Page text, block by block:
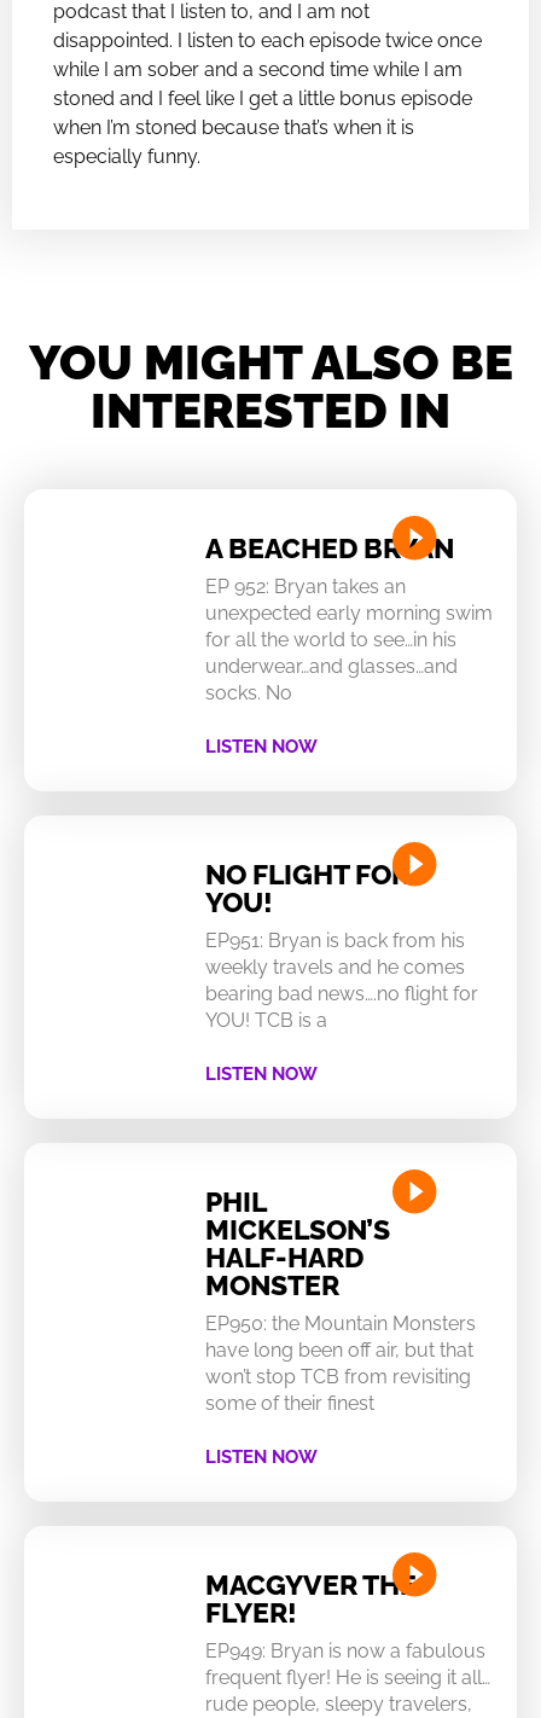
podcast that I listen to, and I am not
disappointed. I listen to each episode twice once
while I am sober and a second time while I am
stoned and I feel like I get a little bonus episode
when I’m stoned because that’s when it is
especially funny.
YOU MIGHT ALSO BE
INTERESTED IN
A BEACHED BRYAN
EP 952: Bryan takes an
unexpected early morning swim
for all the world to see…in his
underwear…and glasses…and
socks. No
LISTEN NOW
NO FLIGHT FOR
YOU!
EP951: Bryan is back from his
weekly travels and he comes
bearing bad news….no flight for
YOU! TCB is a
LISTEN NOW
PHIL
MICKELSON’S
HALF-HARD
MONSTER
EP950: the Mountain Monsters
have long been off air, but that
won’t stop TCB from revisiting
some of their finest
LISTEN NOW
MACGYVER THE
FLYER!
EP949: Bryan is now a fabulous
frequent flyer! He is seeing it all…
rude people, sleepy travelers,